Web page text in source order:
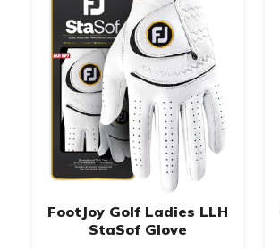
FootJoy Golf Ladies LLH
StaSof Glove